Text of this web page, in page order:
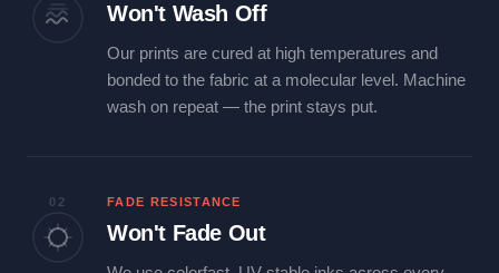
Won't Wash Off
Our prints are cured at high temperatures and
bonded to the fabric at a molecular level. Machine
wash on repeat — the print stays put.
02 FADE RESISTANCE
Won't Fade Out